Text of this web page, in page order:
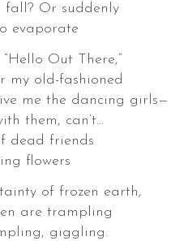
Or suddenly
evaporate
Out There,”
my old-fashioned
me the dancing girls—
them, can’t…
dead friends
flowers
of frozen earth,
are trampling
giggling.